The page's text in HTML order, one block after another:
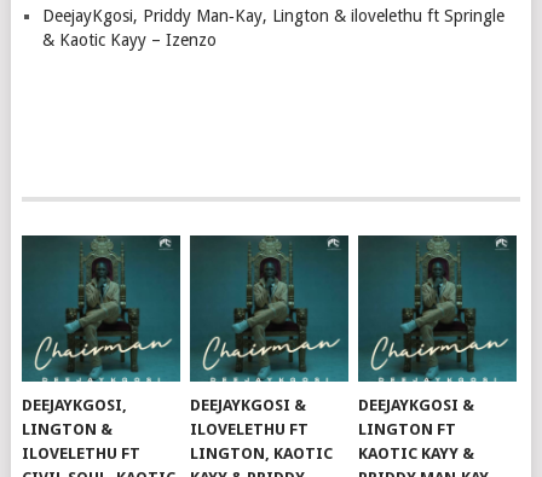
DeejayKgosi, Priddy Man‑Kay, Lington & ilovelethu ft Springle
& Kaotic Kayy – Izenzo
DEEJAYKGOSI,
LINGTON &
ILOVELETHU FT
DEEJAYKGOSI &
ILOVELETHU FT
LINGTON, KAOTIC
DEEJAYKGOSI &
LINGTON FT
KAOTIC KAYY &